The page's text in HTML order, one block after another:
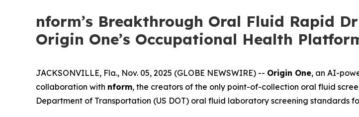
nform’s Breakthrough Oral Fluid Rapid
Origin One’s Occupational Health
JACKSONVILLE, Fla., Nov. 05, 2025 (GLOBE NEWSWIRE) -- Origin One, an AI-
collaboration with nform, the creators of the only point-of-collection oral fluid
Department of Transportation (US DOT) oral fluid laboratory screening standards